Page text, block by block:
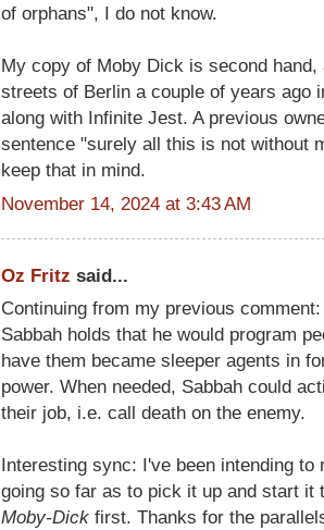
of orphans", I do not know.
My copy of Moby Dick is second
streets of Berlin a couple of years ago
along with Infinite Jest. A previous
sentence "surely all this is not without
keep that in mind.
November 14, 2024 at 3:43 AM
Oz Fritz said...
Continuing from my previous
Sabbah holds that he would program
have them became sleeper agents in
power. When needed, Sabbah could
their job, i.e. call death on the enemy.
Interesting sync: I've been intending to
going so far as to pick it up and start it
Moby-Dick first. Thanks for the